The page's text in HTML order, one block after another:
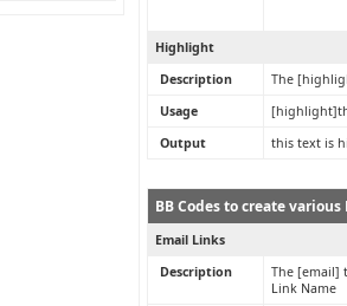
Highlight
Description
The
Usage
Output
this text is
BB Codes to create various
Email Links
Description
The [email]
Link Name